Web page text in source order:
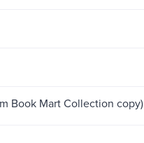
Book Mart Collection copy)